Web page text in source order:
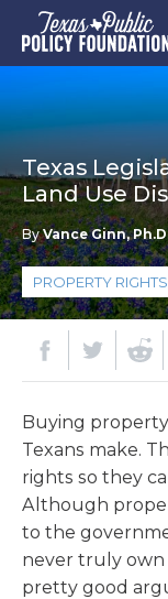
Texas
Land Use
ByVance Ginn,
PROPERTY RIGHTS
Buying
Texans make.
rights so they
Although
to the
never truly own
pretty good